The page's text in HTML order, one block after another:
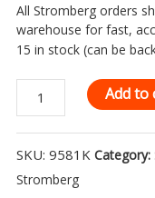
All Stromberg orders
warehouse for fast,
15 in stock (can be
Stromberg
Throttle
Shaft
and
Bushing
Add to
SKU: 9581K Category:
Stromberg